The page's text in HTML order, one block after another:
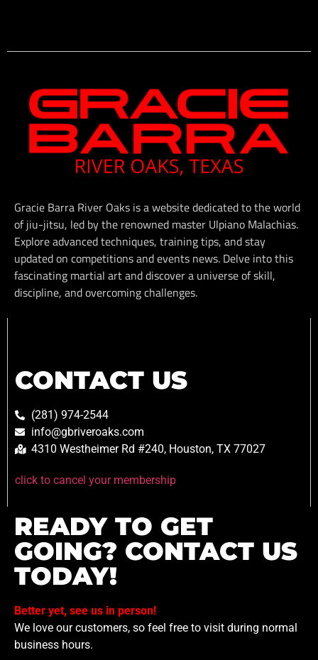
Gracie Barra River Oaks is a website dedicated to the world
of jiu-jitsu, led by the renowned master Ulpiano Malachias.
Explore advanced techniques, training tips, and stay
updated on competitions and events news. Delve into this
fascinating martial art and discover a universe of skill,
discipline, and overcoming challenges.
CONTACT US
(281) 974-2544
info@gbriveroaks.com
4310 Westheimer Rd #240, Houston, TX 77027
click to cancel your membership
READY TO GET
GOING? CONTACT US
TODAY!
Better yet, see us in person!
We love our customers, so feel free to visit during normal
business hours.